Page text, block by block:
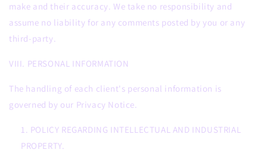
make and their accuracy. We take no responsibility and
assume no liability for any comments posted by you or any
third-party.
VIII. PERSONAL INFORMATION
The handling of each client's personal information is
governed by our Privacy Notice.
POLICY REGARDING INTELLECTUAL AND INDUSTRIAL
PROPERTY.